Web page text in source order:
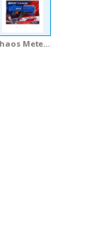
Chaos Meteor